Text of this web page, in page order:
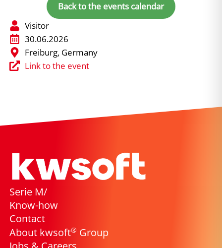
Back to the events calendar
Visitor
30.06.2026
Freiburg, Germany
Link to the event
Serie M/
Know-how
Contact
About kwsoft® Group